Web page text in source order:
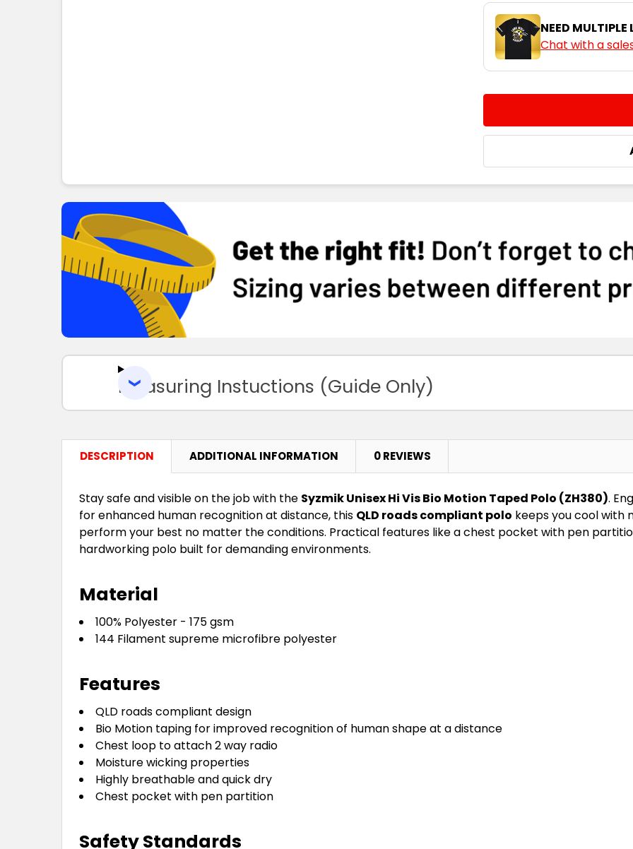
NEED MULTIPLE
Chat with a
Measuring Instuctions (Guide Only)
DESCRIPTION ADDITIONAL INFORMATION 0 REVIEWS
Stay safe and visible on the job with the Syzmik Unisex Hi Vis Bio Motion Taped Polo (ZH380).
for enhanced human recognition at distance, this QLD roads compliant polo keeps you cool with
perform your best no matter the conditions. Practical features like a chest pocket with pen
hardworking polo built for demanding environments.
Material
100% Polyester - 175 gsm
144 Filament supreme microfibre polyester
Features
QLD roads compliant design
Bio Motion taping for improved recognition of human shape at a distance
Chest loop to attach 2 way radio
Moisture wicking properties
Highly breathable and quick dry
Chest pocket with pen partition
Safety Standards